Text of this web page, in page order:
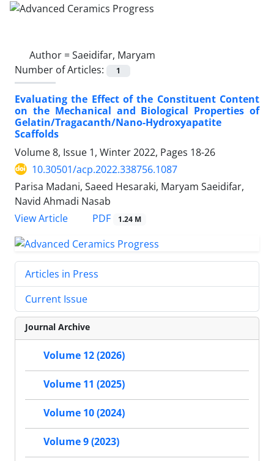
Author =Saeidifar, Maryam
Number of Articles:
1
Evaluating the Effect of the Constituent Content
on the Mechanical and Biological Properties of
Gelatin/Tragacanth/Nano-Hydroxyapatite
Scaffolds
Volume 8, Issue 1, Winter 2022, Pages 18-26
10.30501/acp.2022.338756.1087
Parisa Madani, Saeed Hesaraki, Maryam Saeidifar,
Navid Ahmadi Nasab
View Article
PDF 1.24 M
Articles in Press
Current Issue
Journal Archive
Volume 12 (2026)
Volume 11 (2025)
Volume 10 (2024)
Volume 9 (2023)